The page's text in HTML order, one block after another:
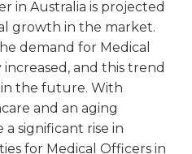
in Australia is projected
growth in the market.
demand for Medical
and this trend
the future. With
and an aging
significant rise in
for Medical Officers in